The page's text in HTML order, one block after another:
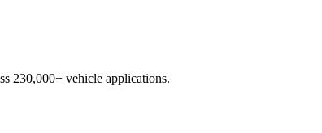
230,000+ vehicle applications.